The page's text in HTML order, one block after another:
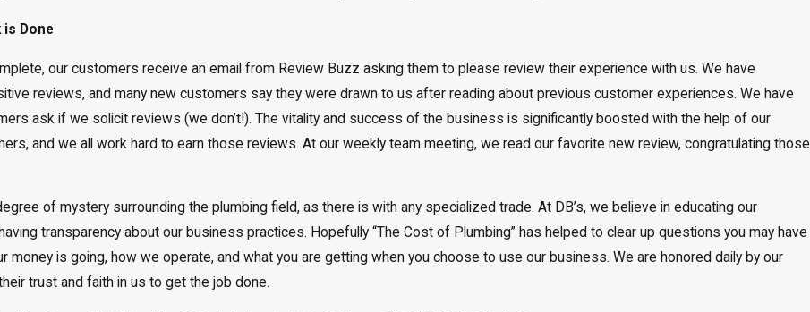
is Done
our customers receive an email from Review Buzz asking them to please review their experience with us. We have
reviews, and many new customers say they were drawn to us after reading about previous customer experiences. We have
ask if we solicit reviews (we don’t!). The vitality and success of the business is significantly boosted with the help of our
and we all work hard to earn those reviews. At our weekly team meeting, we read our favorite new review, congratulating those
of mystery surrounding the plumbing field, as there is with any specialized trade. At DB’s, we believe in educating our
transparency about our business practices. Hopefully “The Cost of Plumbing” has helped to clear up questions you may have
money is going, how we operate, and what you are getting when you choose to use our business. We are honored daily by our
trust and faith in us to get the job done.